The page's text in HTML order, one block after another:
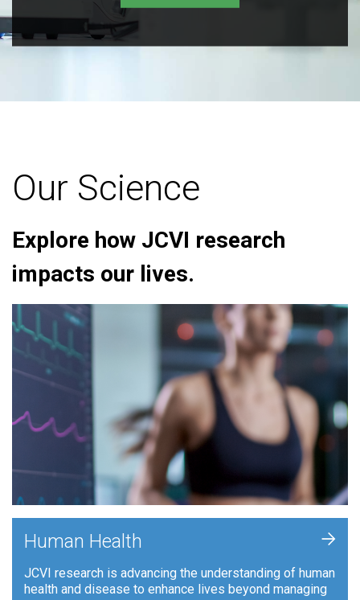
Our Science
Explore how JCVI research
impacts our lives.
Human Health
JCVI research is advancing the understanding of human
health and disease to enhance lives beyond managing
+